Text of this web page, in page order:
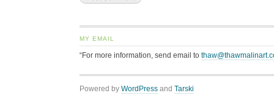
MY EMAIL
“For more information, send email to
Powered by WordPress and Tarski